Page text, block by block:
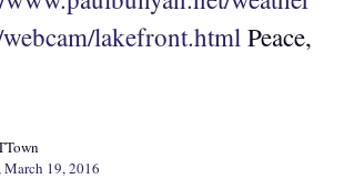
lakefront.html Peace,
March 19, 2016